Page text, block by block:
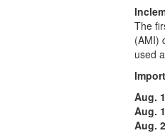
The
(AMI)
used
Aug.
Aug.
Aug.